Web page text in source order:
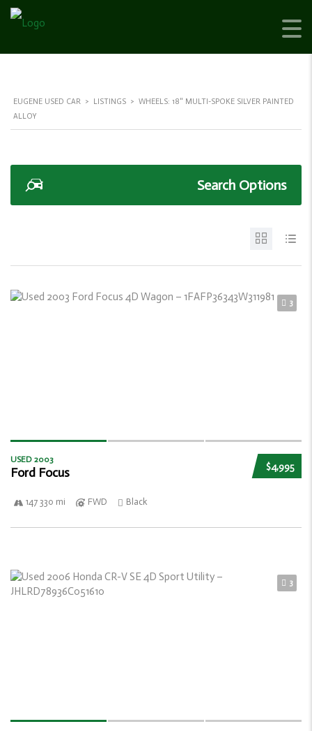
EUGENE USED CAR > LISTINGS > WHEELS: 18" MULTI-SPOKE SILVER PAINTED
ALLOY
Search Options
3
$4,995
USED 2003
Ford Focus
147 330 mi FWD Black
3